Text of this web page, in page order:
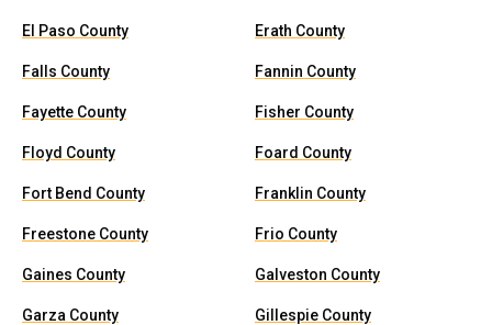
El Paso County Erath County
Falls County Fannin County
Fayette County Fisher County
Floyd County Foard County
Fort Bend County Franklin County
Freestone County Frio County
Gaines County Galveston County
Garza County Gillespie County